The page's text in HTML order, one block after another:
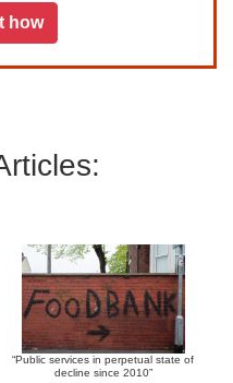
how
“Public services in perpetual state of
decline since 2010”